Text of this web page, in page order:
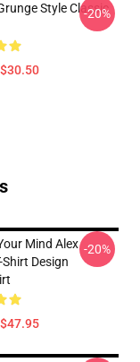
Style Classic
-20%
Mind Alex
Shirt Design
-20%